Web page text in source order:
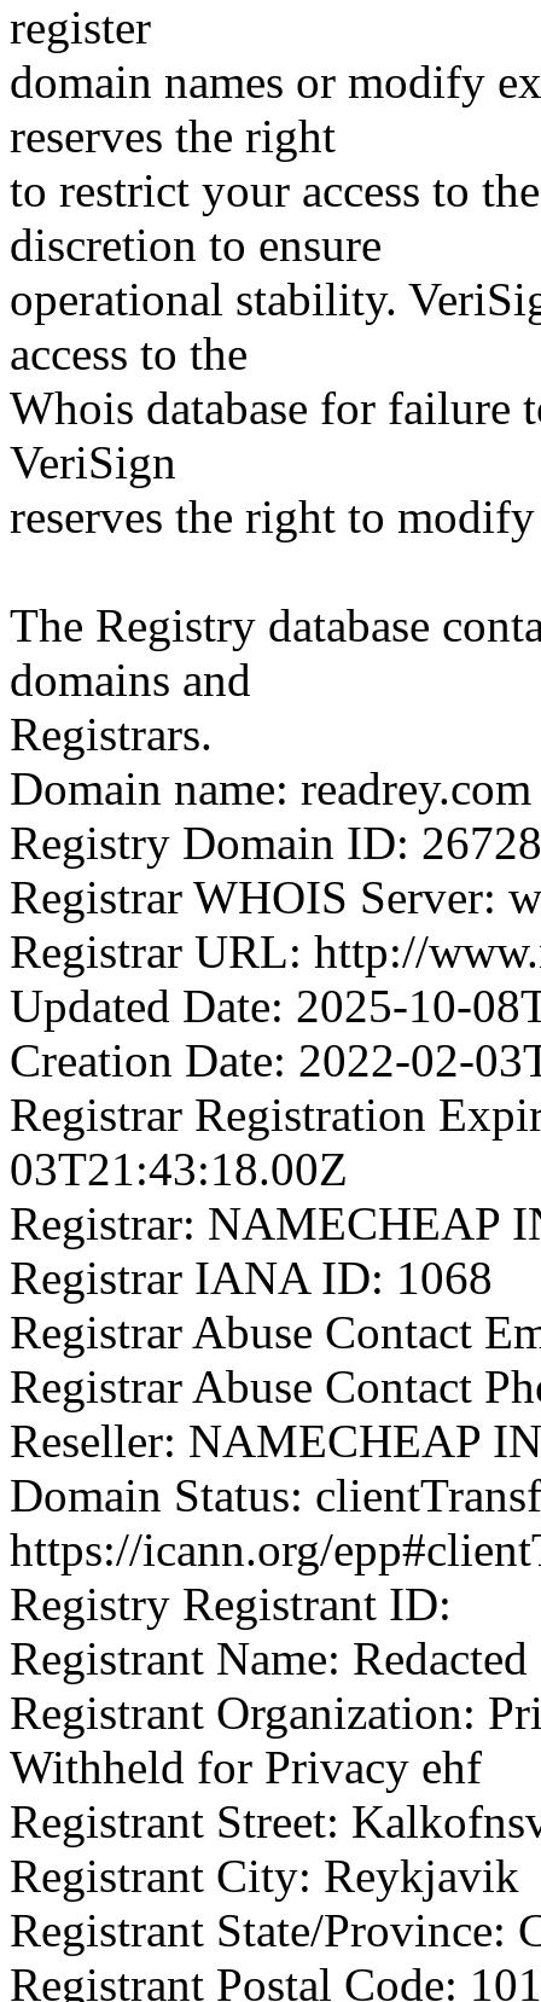
register
domain names or modify
reserves the right
to restrict your access to
discretion to ensure
operational stability.
access to the
Whois database for failure
VeriSign
reserves the right to
The Registry database
domains and
Registrars.
Domain name: readrey.com
Registry Domain ID:
Registrar WHOIS Server:
Registrar URL: http://
Updated Date: 2025-10-
Creation Date: 2022-02-
Registrar Registration
03T21:43:18.00Z
Registrar: NAMECHEAP
Registrar IANA ID: 1068
Registrar Abuse Contact
Registrar Abuse Contact
Reseller: NAMECHEAP
Domain Status:
https://icann.org/
Registry Registrant ID:
Registrant Name:
Registrant Organization:
Withheld for Privacy ehf
Registrant Street:
Registrant City: Reykjavik
Registrant State/Province:
Registrant Postal Code: 101